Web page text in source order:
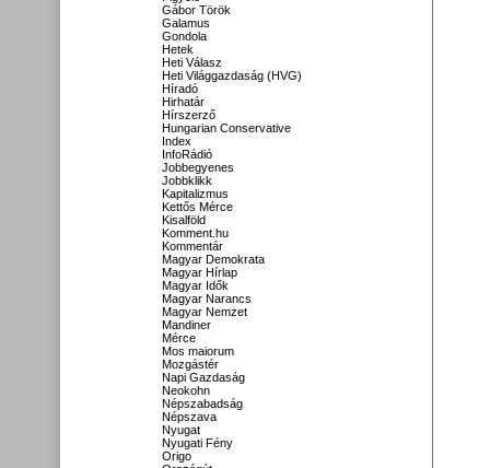
Gábor Török
Galamus
Gondola
Hetek
Heti Válasz
Heti Világgazdaság (HVG)
Híradó
Hirhatár
Hírszerző
Hungarian Conservative
Index
InfoRádió
Jobbegyenes
Jobbklikk
Kapitalizmus
Kettős Mérce
Kisalföld
Komment.hu
Kommentár
Magyar Demokrata
Magyar Hírlap
Magyar Idők
Magyar Narancs
Magyar Nemzet
Mandiner
Mérce
Mos maiorum
Mozgástér
Napi Gazdaság
Neokohn
Népszabadság
Népszava
Nyugat
Nyugati Fény
Origo